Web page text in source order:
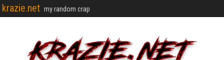
krazie.net my random crap